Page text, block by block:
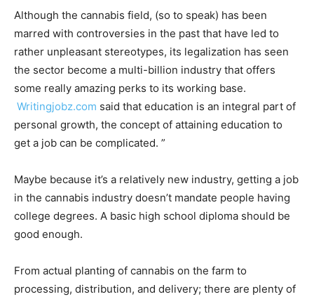
Although the cannabis field, (so to speak) has been
marred with controversies in the past that have led to
rather unpleasant stereotypes, its legalization has seen
the sector become a multi-billion industry that offers
some really amazing perks to its working base.
Writingjobz.com said that education is an integral part of
personal growth, the concept of attaining education to
get a job can be complicated. ”
Maybe because it’s a relatively new industry, getting a job
in the cannabis industry doesn’t mandate people having
college degrees. A basic high school diploma should be
good enough.
From actual planting of cannabis on the farm to
processing, distribution, and delivery; there are plenty of